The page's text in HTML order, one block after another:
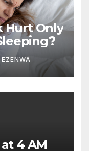
Hurt Only
4 AM